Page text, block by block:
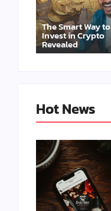
The Smart Way to
Invest in Crypto
Revealed
Hot News